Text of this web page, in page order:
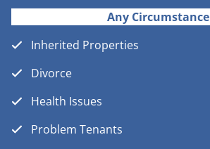
Any Circumstance
Inherited Properties
Divorce
Health Issues
Problem Tenants